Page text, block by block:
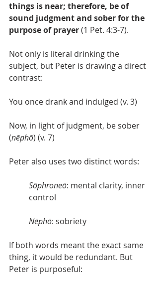
things is near; therefore, be of
sound judgment and sober for the
purpose of prayer (1 Pet. 4:3-7).
Not only is literal drinking the
subject, but Peter is drawing a direct
contrast:
You once drank and indulged (v. 3)
Now, in light of judgment, be sober
(nēphō) (v. 7)
Peter also uses two distinct words:
Sōphroneō: mental clarity, inner
control
Nēphō: sobriety
If both words meant the exact same
thing, it would be redundant. But
Peter is purposeful: